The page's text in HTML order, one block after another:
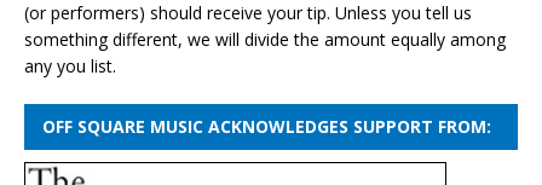
(or performers) should receive your tip. Unless you tell us
something different, we will divide the amount equally among
any you list.
OFF SQUARE MUSIC ACKNOWLEDGES SUPPORT FROM: